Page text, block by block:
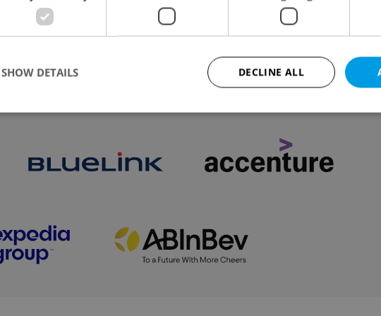
This is not a list of Prague’s “best” burgers. It is
liked or disliked, based on my personal taste.
VIEW ALL +
DECLINE ALL
SHOW DETAILS
Targeting
necessary cookies allow core website functionality such as user login and account management.
.expats.cz
advertisers of a missing
on Expats.cz. This is
visibility of client's real
users and to ensure a
This cookie is used to
on polls. This is necessary